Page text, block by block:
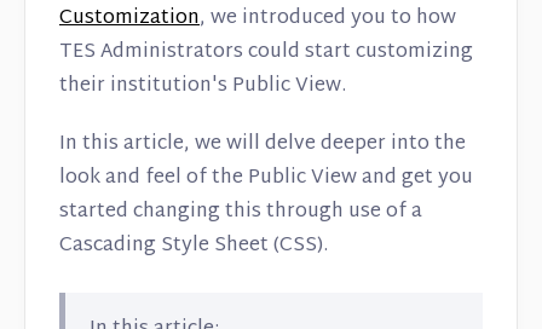
Customization, we introduced you to how
TES Administrators could start customizing
their institution's Public View.
In this article, we will delve deeper into the
look and feel of the Public View and get you
started changing this through use of a
Cascading Style Sheet (CSS).